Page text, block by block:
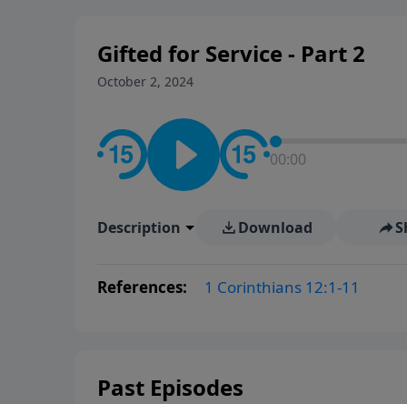
Gifted for Service - Part 2
October 2, 2024
00:00
Description Download
References: 1 Corinthians 12:1-11
Past Episodes